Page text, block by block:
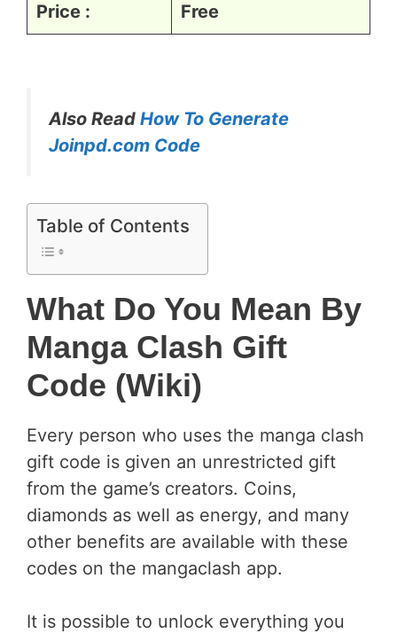
Price : Free
Also Read How To Generate
Joinpd.com Code
Table of Contents
What Do You Mean By
Manga Clash Gift
Code (wiki)
Every person who uses the manga clash
gift code is given an unrestricted gift
from the game’s creators. Coins,
diamonds as well as energy, and many
other benefits are available with these
codes on the mangaclash app.
It is possible to unlock everything you